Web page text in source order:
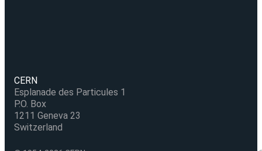
CERN
Esplanade des Particules 1
P.O. Box
1211 Geneva 23
Switzerland